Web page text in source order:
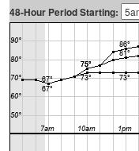
48-Hour Period Starting: